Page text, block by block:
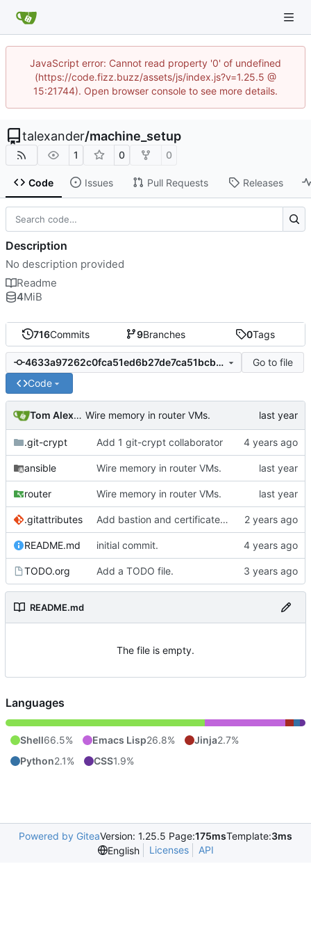
JavaScript error: Cannot read property '0' of undefined
(https://code.fizz.buzz/assets/js/index.js?v=1.25.5 @
15:21744). Open browser console to see more details.
talexander/machine_setup
1 0 0
Code Issues Pull Requests Releases
716Commits 9Branches 0Tags
4633a97262c0fca51ed6b27de7ca51bcbaaa92f8
Go to file
Code
Tom Alexander Wire memory in router VMs.
.git-crypt Add 1 git-crypt collaborator
ansible Wire memory in router VMs.
router Wire memory in router VMs.
.gitattributes Add bastion and certificate jails.
README.md initial commit.
TODO.org Add a TODO file.
README.md
The file is empty.
Description
No description provided
Readme
4MiB
Languages
Shell66.5% Emacs Lisp26.8% Jinja2.7%
Python2.1% CSS1.9%
Powered by GiteaVersion: 1.25.5 Page:175msTemplate:3ms
English
Licenses API